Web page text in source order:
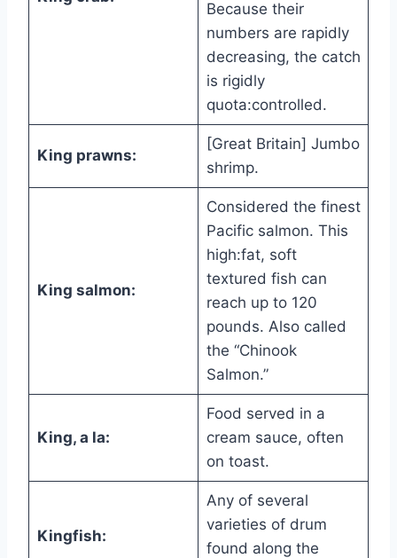
Because their
numbers are rapidly
decreasing, the catch
is rigidly
quota:controlled.
King prawns:
[Great Britain] Jumbo
shrimp.
King salmon:
Considered the finest
Pacific salmon. This
high:fat, soft
textured fish can
reach up to 120
pounds. Also called
the “Chinook
Salmon.”
King, a la:
Food served in a
cream sauce, often
on toast.
Kingfish:
Any of several
varieties of drum
found along the